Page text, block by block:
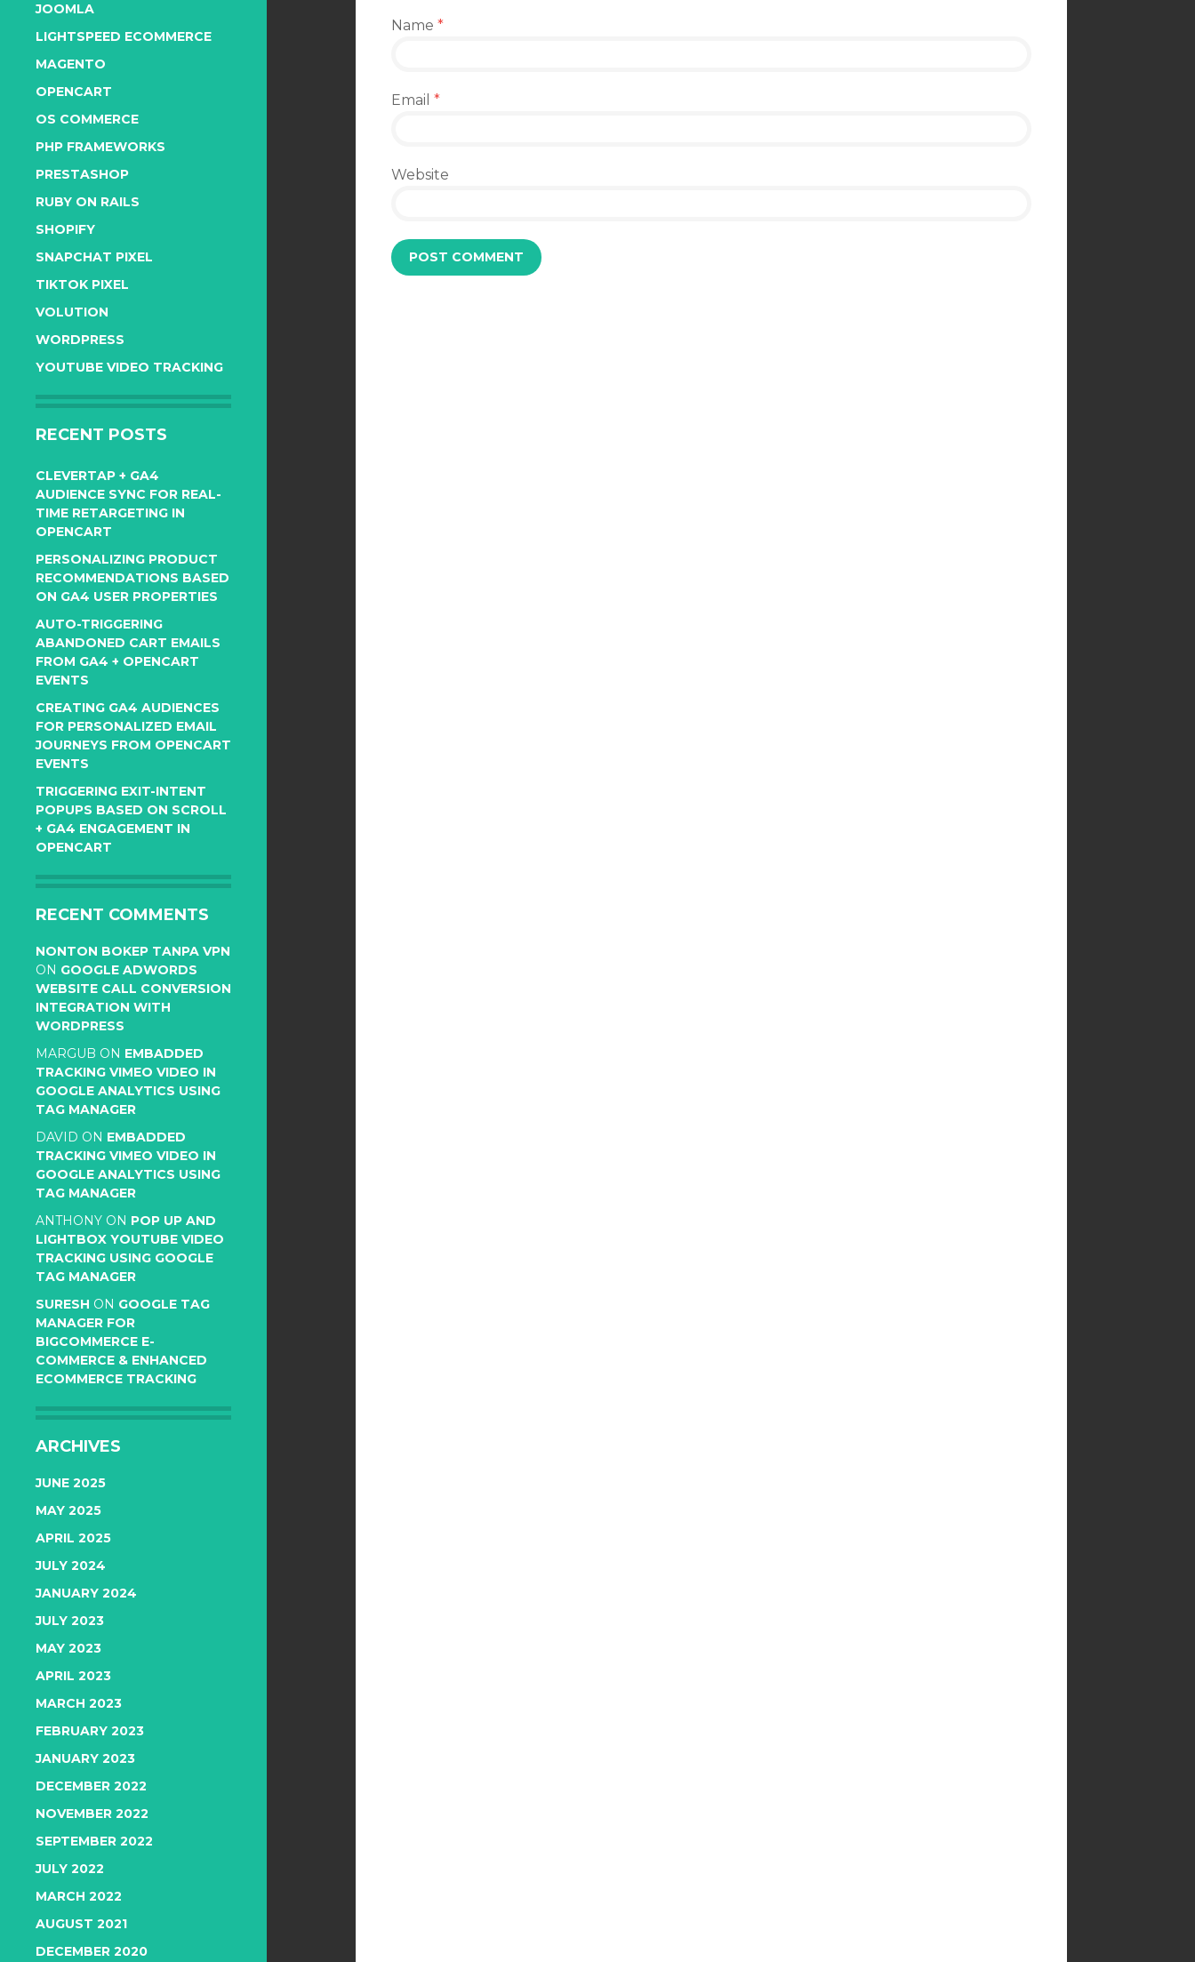
JOOMLA
LIGHTSPEED ECOMMERCE
MAGENTO
OPENCART
OS COMMERCE
PHP FRAMEWORKS
PRESTASHOP
RUBY ON RAILS
SHOPIFY
SNAPCHAT PIXEL
TIKTOK PIXEL
VOLUTION
WORDPRESS
YOUTUBE VIDEO TRACKING
RECENT POSTS
CLEVERTAP + GA4
AUDIENCE SYNC FOR REAL-
TIME RETARGETING IN
OPENCART
PERSONALIZING PRODUCT
RECOMMENDATIONS BASED
ON GA4 USER PROPERTIES
AUTO-TRIGGERING
ABANDONED CART EMAILS
FROM GA4 + OPENCART
EVENTS
CREATING GA4 AUDIENCES
FOR PERSONALIZED EMAIL
JOURNEYS FROM OPENCART
EVENTS
TRIGGERING EXIT-INTENT
POPUPS BASED ON SCROLL
+ GA4 ENGAGEMENT IN
OPENCART
RECENT COMMENTS
NONTON BOKEP TANPA VPN
ON GOOGLE ADWORDS
WEBSITE CALL CONVERSION
INTEGRATION WITH
WORDPRESS
MARGUB ON EMBADDED
TRACKING VIMEO VIDEO IN
GOOGLE ANALYTICS USING
TAG MANAGER
DAVID ON EMBADDED
TRACKING VIMEO VIDEO IN
GOOGLE ANALYTICS USING
TAG MANAGER
ANTHONY ON POP UP AND
LIGHTBOX YOUTUBE VIDEO
TRACKING USING GOOGLE
TAG MANAGER
SURESH ON GOOGLE TAG
MANAGER FOR
BIGCOMMERCE E-
COMMERCE & ENHANCED
ECOMMERCE TRACKING
ARCHIVES
JUNE 2025
MAY 2025
APRIL 2025
JULY 2024
JANUARY 2024
JULY 2023
MAY 2023
APRIL 2023
MARCH 2023
FEBRUARY 2023
JANUARY 2023
DECEMBER 2022
NOVEMBER 2022
SEPTEMBER 2022
JULY 2022
MARCH 2022
AUGUST 2021
DECEMBER 2020
Name *
Email *
Website